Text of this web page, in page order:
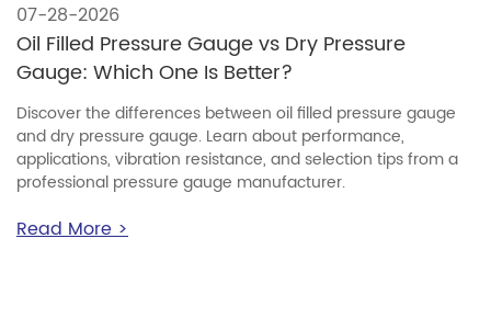
07-28-2026
Oil Filled Pressure Gauge vs Dry Pressure
Gauge: Which One Is Better?
Discover the differences between oil filled pressure gauge
and dry pressure gauge. Learn about performance,
applications, vibration resistance, and selection tips from a
professional pressure gauge manufacturer.
Read More >